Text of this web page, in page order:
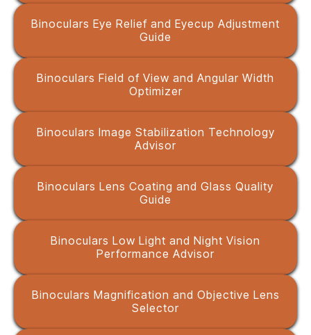
Binoculars Eye Relief and Eyecup Adjustment
Guide
Binoculars Field of View and Angular Width
Optimizer
Binoculars Image Stabilization Technology
Advisor
Binoculars Lens Coating and Glass Quality
Guide
Binoculars Low Light and Night Vision
Performance Advisor
Binoculars Magnification and Objective Lens
Selector